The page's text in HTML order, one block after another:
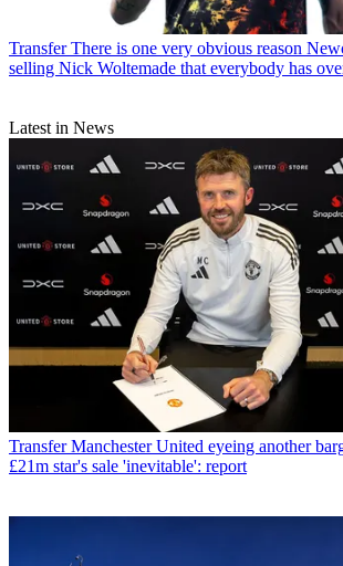
Transfer There is one very obvious reason
selling Nick Woltemade that everybody has
Latest in News
Transfer Manchester United eyeing another
£21m star's sale 'inevitable': report